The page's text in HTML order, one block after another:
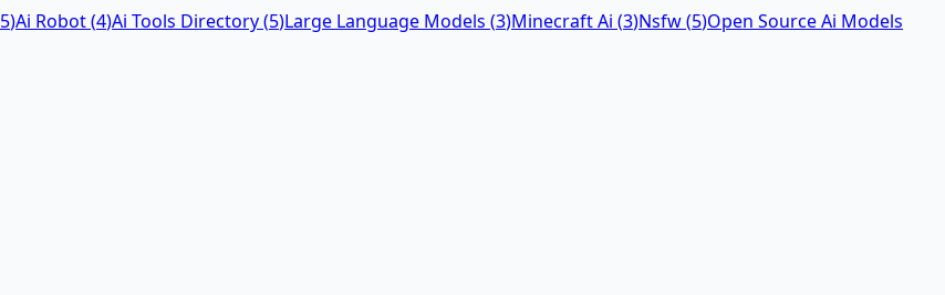
5)Ai Robot(4)Ai Tools Directory(5)Large Language Models (3)Minecraft Ai (3)Nsfw(5)Open Source Ai Models